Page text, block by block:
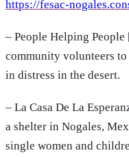
https://fesac-
– People Helping
community volunteers
in distress in the desert.
– La Casa De La
a shelter in Nogales,
single women and